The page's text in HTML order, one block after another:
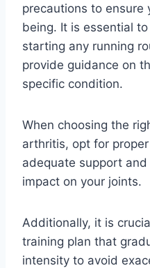
precautions to
being. It is essential
starting any running
provide guidance on
specific condition.
When choosing the
arthritis, opt for
adequate support
impact on your joints.
Additionally, it is
training plan that
intensity to avoid